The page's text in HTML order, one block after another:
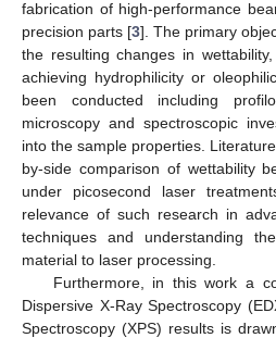
fabrication of high-performance
precision parts [3]. The primary
the resulting changes in
achieving hydrophilicity or
been conducted including
microscopy and spectroscopic
into the sample properties.
by-side comparison of wettability
under picosecond laser
relevance of such research in
techniques and understanding
material to laser processing.
Furthermore, in this work a
Dispersive X-Ray Spectroscopy
Spectroscopy (XPS) results is